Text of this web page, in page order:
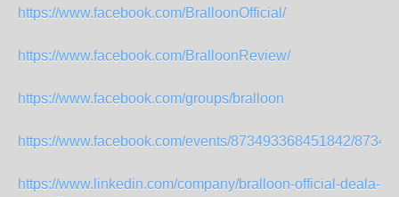
https://www.facebook.com/BralloonOfficial/
https://www.facebook.com/BralloonReview/
https://www.facebook.com/groups/bralloon
https://www.facebook.com/events/873493368451842/
https://www.linkedin.com/company/bralloon-official-deala-